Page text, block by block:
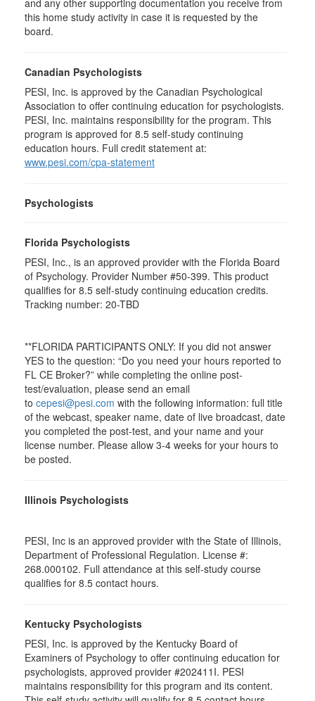
this home study activity in case it is requested by the
board.
Canadian Psychologists
PESI, Inc. is approved by the Canadian Psychological
Association to offer continuing education for psychologists.
PESI, Inc. maintains responsibility for the program. This
program is approved for 8.5 self-study continuing
education hours. Full credit statement at:
www.pesi.com/cpa-statement
Psychologists
Florida Psychologists
PESI, Inc., is an approved provider with the Florida Board
of Psychology. Provider Number #50-399. This product
qualifies for 8.5 self-study continuing education credits.
Tracking number: 20-TBD
**FLORIDA PARTICIPANTS ONLY: If you did not answer
YES to the question: “Do you need your hours reported to
FL CE Broker?” while completing the online post-
test/evaluation, please send an email
to cepesi@pesi.com with the following information: full title
of the webcast, speaker name, date of live broadcast, date
you completed the post-test, and your name and your
license number. Please allow 3-4 weeks for your hours to
be posted.
Illinois Psychologists
PESI, Inc is an approved provider with the State of Illinois,
Department of Professional Regulation. License #:
268.000102. Full attendance at this self-study course
qualifies for 8.5 contact hours.
Kentucky Psychologists
PESI, Inc. is approved by the Kentucky Board of
Examiners of Psychology to offer continuing education for
psychologists, approved provider #202411I. PESI
maintains responsibility for this program and its content.